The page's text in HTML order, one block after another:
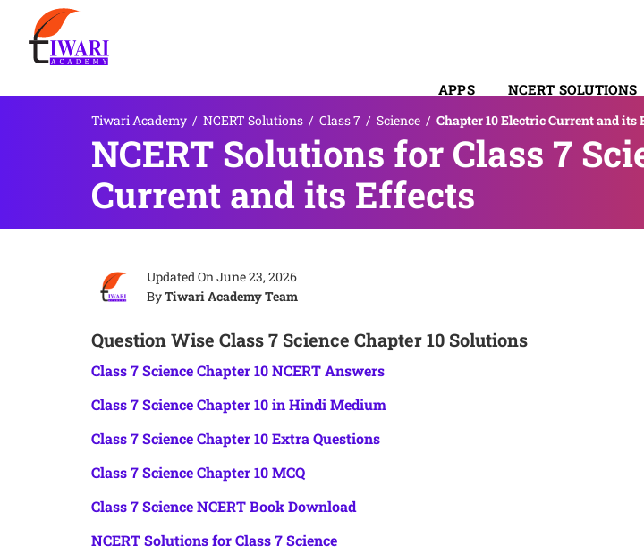
APPS NCERT SOLUTIONS
SYLLABUS
Tiwari Academy / NCERT Solutions / Class 7 / Science / Chapter 10 Electric Current and its
NCERT Solutions for Class 7
Current and its Effects
Updated OnJune 23, 2026
ByTiwari Academy Team
Question Wise Class 7 Science Chapter 10 Solutions
Class 7 Science Chapter 10 NCERT Answers
Class 7 Science Chapter 10 in Hindi Medium
Class 7 Science Chapter 10 Extra Questions
Class 7 Science Chapter 10 MCQ
Class 7 Science NCERT Book Download
NCERT Solutions for Class 7 Science